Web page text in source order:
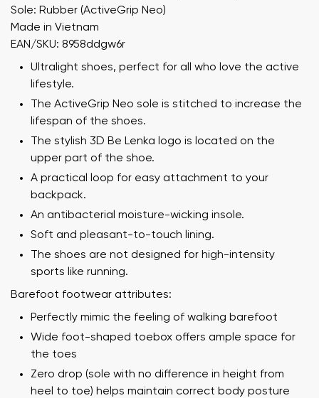
Sole: Rubber (ActiveGrip Neo)
Made in Vietnam
EAN/SKU: 8958ddgw6r
Ultralight shoes, perfect for all who love the active
lifestyle.
The ActiveGrip Neo sole is stitched to increase the
lifespan of the shoes.
The stylish 3D Be Lenka logo is located on the
upper part of the shoe.
A practical loop for easy attachment to your
backpack.
An antibacterial moisture-wicking insole.
Soft and pleasant-to-touch lining.
The shoes are not designed for high-intensity
sports like running.
Barefoot footwear attributes:
Perfectly mimic the feeling of walking barefoot
Wide foot-shaped toebox offers ample space for
the toes
Zero drop (sole with no difference in height from
heel to toe) helps maintain correct body posture